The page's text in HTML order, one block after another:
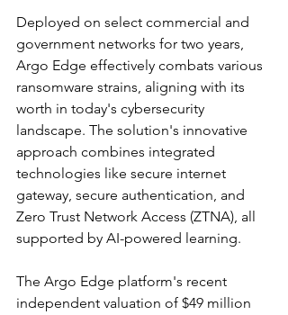
Deployed on select commercial and
government networks for two years,
Argo Edge effectively combats various
ransomware strains, aligning with its
worth in today's cybersecurity
landscape. The solution's innovative
approach combines integrated
technologies like secure internet
gateway, secure authentication, and
Zero Trust Network Access (ZTNA), all
supported by AI-powered learning.
The Argo Edge platform's recent
independent valuation of $49 million